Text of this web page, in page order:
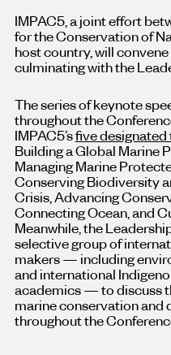
IMPAC5, a joint effort
for the Conservation of
host country, will
culminating with the
The series of keynote
throughout the
IMPAC5’sfive designated
Building a Global Marine
Managing Marine
Conserving Biodiversity
Crisis, Advancing
Connecting Ocean, and
Meanwhile, the
selective group of
makers — including
and international
academics — to discuss
marine conservation and
throughout the